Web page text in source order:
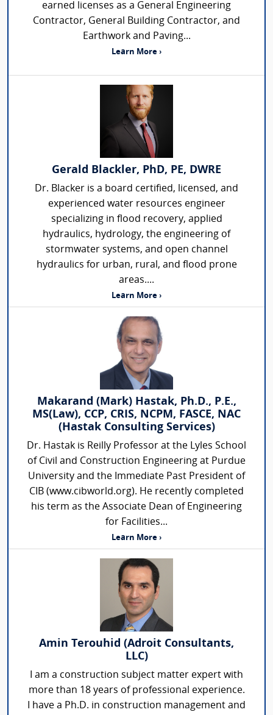
earned licenses as a General Engineering
Contractor, General Building Contractor, and
Earthwork and Paving...
Learn More ›
Gerald Blackler, PhD, PE, DWRE
Dr. Blacker is a board certified, licensed, and
experienced water resources engineer
specializing in flood recovery, applied
hydraulics, hydrology, the engineering of
stormwater systems, and open channel
hydraulics for urban, rural, and flood prone
areas....
Learn More ›
Makarand (Mark) Hastak, Ph.D., P.E.,
MS(Law), CCP, CRIS, NCPM, FASCE, NAC
(Hastak Consulting Services)
Dr. Hastak is Reilly Professor at the Lyles School
of Civil and Construction Engineering at Purdue
University and the Immediate Past President of
CIB (www.cibworld.org). He recently completed
his term as the Associate Dean of Engineering
for Facilities...
Learn More ›
Amin Terouhid (Adroit Consultants,
LLC)
I am a construction subject matter expert with
more than 18 years of professional experience.
I have a Ph.D. in construction management and